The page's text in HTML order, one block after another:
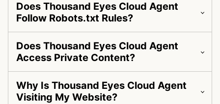
Does Thousand Eyes Cloud Agent
Follow Robots.txt Rules?
Does Thousand Eyes Cloud Agent
Access Private Content?
Why Is Thousand Eyes Cloud Agent
Visiting My Website?